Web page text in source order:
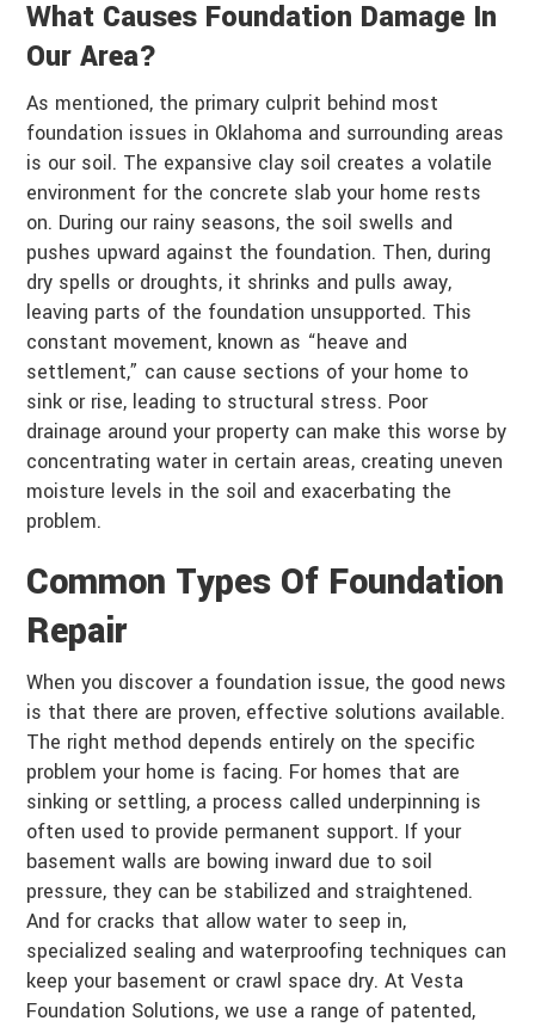
What Causes Foundation Damage In
Our Area?
As mentioned, the primary culprit behind most
foundation issues in Oklahoma and surrounding areas
is our soil. The expansive clay soil creates a volatile
environment for the concrete slab your home rests
on. During our rainy seasons, the soil swells and
pushes upward against the foundation. Then, during
dry spells or droughts, it shrinks and pulls away,
leaving parts of the foundation unsupported. This
constant movement, known as “heave and
settlement,” can cause sections of your home to
sink or rise, leading to structural stress. Poor
drainage around your property can make this worse by
concentrating water in certain areas, creating uneven
moisture levels in the soil and exacerbating the
problem.
Common Types Of Foundation
Repair
When you discover a foundation issue, the good news
is that there are proven, effective solutions available.
The right method depends entirely on the specific
problem your home is facing. For homes that are
sinking or settling, a process called underpinning is
often used to provide permanent support. If your
basement walls are bowing inward due to soil
pressure, they can be stabilized and straightened.
And for cracks that allow water to seep in,
specialized sealing and waterproofing techniques can
keep your basement or crawl space dry. At Vesta
Foundation Solutions, we use a range of patented,